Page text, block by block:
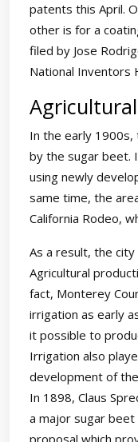
patents this April.
other is for a
filed by Jose
National Inventors
In the early 1900s,
by the sugar beet.
using newly
same time, the
California Rodeo,
As a result, the
Agricultural
fact, Monterey
irrigation as early
it possible to
Irrigation also
development of
In 1898, Claus
a major sugar beet
proposal which